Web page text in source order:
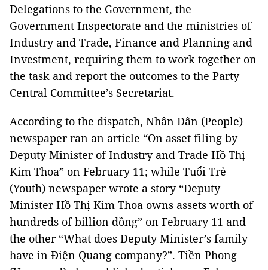
Delegations to the Government, the
Government Inspectorate and the ministries of
Industry and Trade, Finance and Planning and
Investment, requiring them to work together on
the task and report the outcomes to the Party
Central Committee’s Secretariat.
According to the dispatch, Nhân Dân (People)
newspaper ran an article “On asset filing by
Deputy Minister of Industry and Trade Hồ Thị
Kim Thoa” on February 11; while Tuổi Trẻ
(Youth) newspaper wrote a story “Deputy
Minister Hồ Thị Kim Thoa owns assets worth of
hundreds of billion đồng” on February 11 and
the other “What does Deputy Minister’s family
have in Điện Quang company?”. Tiền Phong